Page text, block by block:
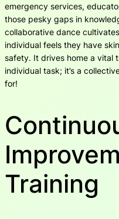
emergency services,
those pesky gaps in
collaborative dance
individual feels they have
safety. It drives home a vital
individual task; it’s a
for!
Training